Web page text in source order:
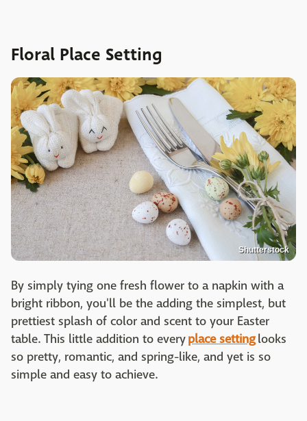
Floral Place Setting
Shutterstock
By simply tying one fresh flower to a napkin with a
bright ribbon, you'll be the adding the simplest, but
prettiest splash of color and scent to your Easter
table. This little addition to everyplace settinglooks
so pretty, romantic, and spring-like, and yet is so
simple and easy to achieve.